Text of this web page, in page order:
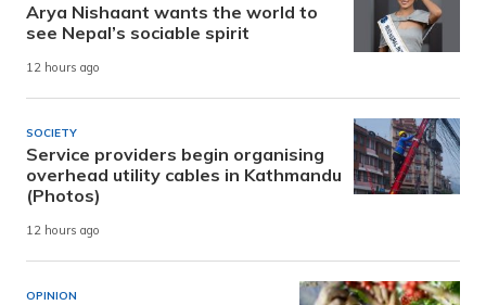
Arya Nishaant wants the world to
see Nepal’s sociable spirit
12 hours ago
SOCIETY
Service providers begin organising
overhead utility cables in Kathmandu
(Photos)
12 hours ago
OPINION